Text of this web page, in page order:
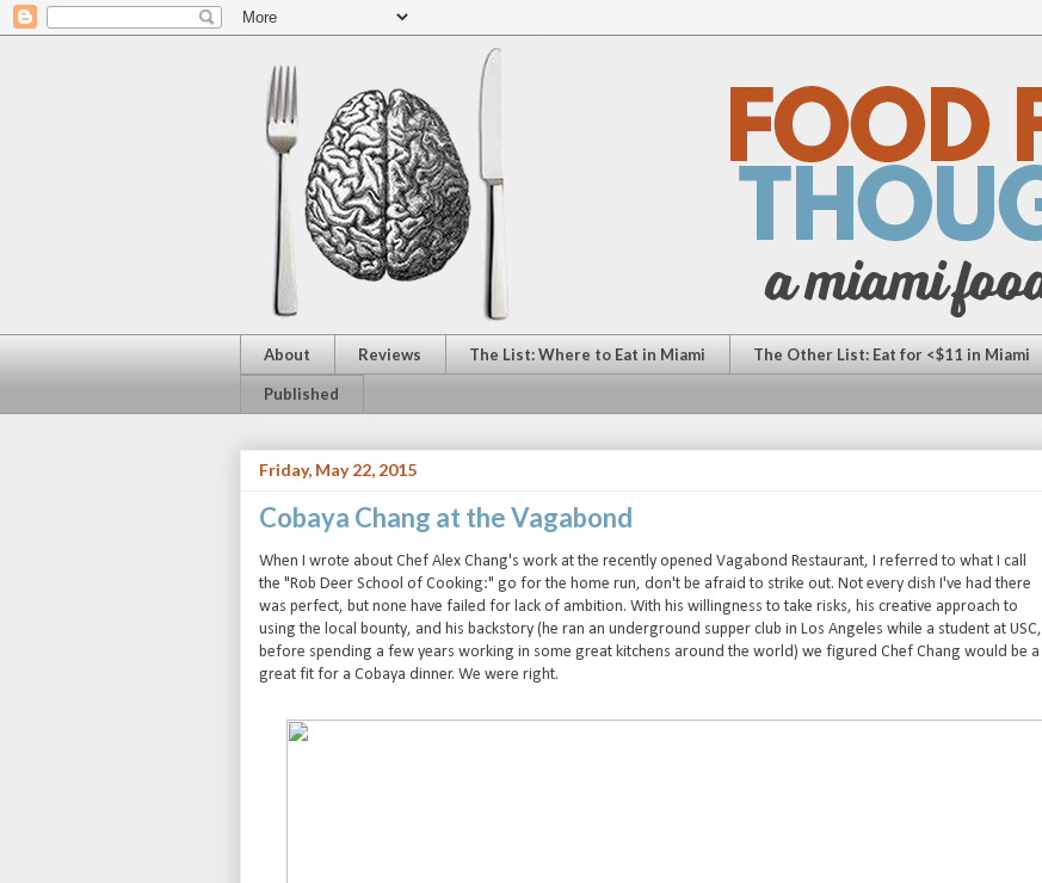
About Reviews The List: Where to Eat in Miami The Other List: Eat for <$11 in Miami
Published
Friday, May 22, 2015
Cobaya Chang at the Vagabond
When I wrote about Chef Alex Chang's work at the recently opened Vagabond Restaurant, I referred to what I call
the "Rob Deer School of Cooking:" go for the home run, don't be afraid to strike out. Not every dish I've had there
was perfect, but none have failed for lack of ambition. With his willingness to take risks, his creative approach to
using the local bounty, and his backstory (he ran an underground supper club in Los Angeles while a student at USC,
before spending a few years working in some great kitchens around the world) we figured Chef Chang would be a
great fit for a Cobaya dinner. We were right.